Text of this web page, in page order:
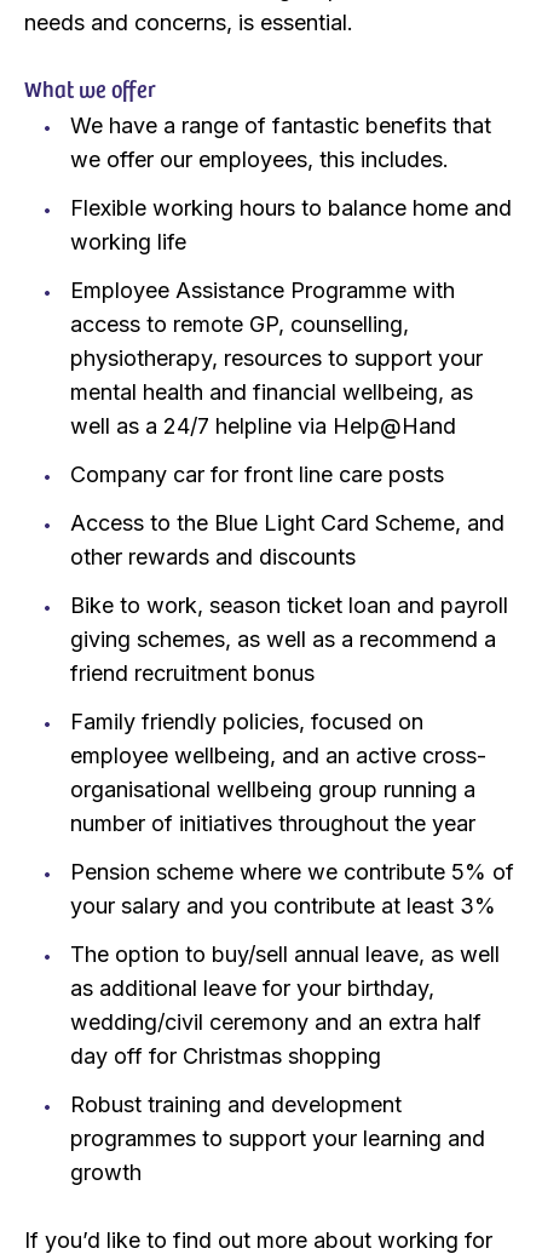
needs and concerns, is essential.
What we offer
We have a range of fantastic benefits that
we offer our employees, this includes.
Flexible working hours to balance home and
working life
Employee Assistance Programme with
access to remote GP, counselling,
physiotherapy, resources to support your
mental health and financial wellbeing, as
well as a 24/7 helpline via Help@Hand
Company car for front line care posts
Access to the Blue Light Card Scheme, and
other rewards and discounts
Bike to work, season ticket loan and payroll
giving schemes, as well as a recommend a
friend recruitment bonus
Family friendly policies, focused on
employee wellbeing, and an active cross-
organisational wellbeing group running a
number of initiatives throughout the year
Pension scheme where we contribute 5% of
your salary and you contribute at least 3%
The option to buy/sell annual leave, as well
as additional leave for your birthday,
wedding/civil ceremony and an extra half
day off for Christmas shopping
Robust training and development
programmes to support your learning and
growth
If you’d like to find out more about working for